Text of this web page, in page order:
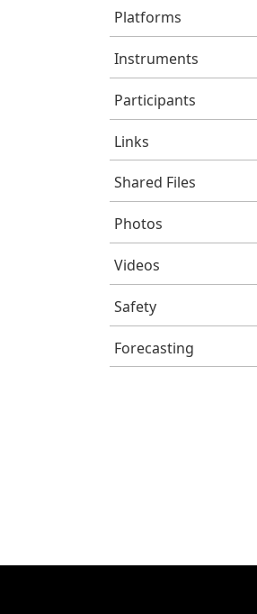
Platforms
Instruments
Participants
Links
Shared Files
Photos
Videos
Safety
Forecasting